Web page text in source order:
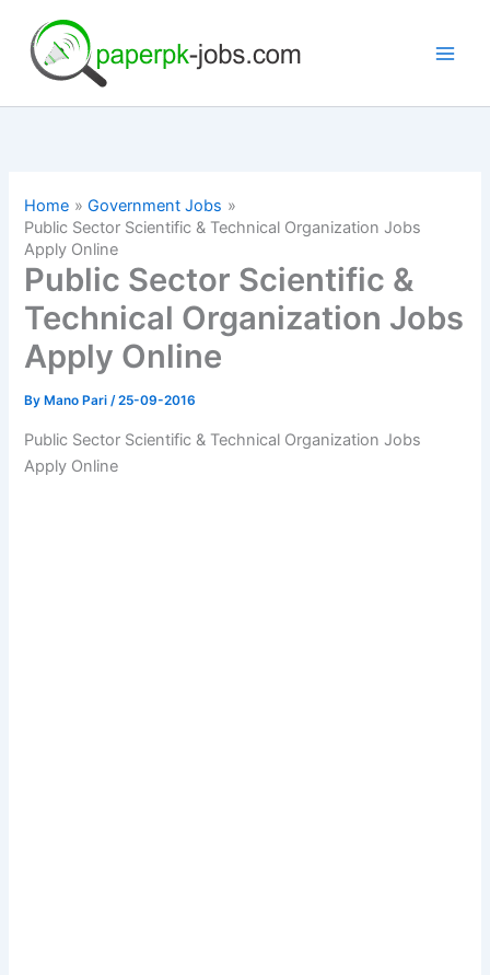
content
Home
Government Jobs
Public Sector Scientific & Technical Organization Jobs
Apply Online
Public Sector Scientific &
Technical Organization Jobs
Apply Online
By Mano Pari/25-09-2016
Public Sector Scientific & Technical Organization Jobs
Apply Online